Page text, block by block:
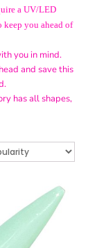
a UV/LED
keep you ahead of
you in mind.
and save this
has all shapes,